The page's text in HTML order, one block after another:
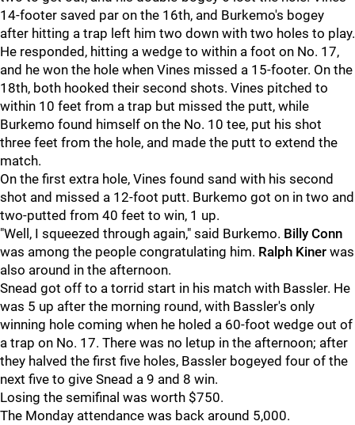
14-footer saved par on the 16th, and Burkemo's bogey
after hitting a trap left him two down with two holes to play.
He responded, hitting a wedge to within a foot on No. 17,
and he won the hole when Vines missed a 15-footer. On the
18th, both hooked their second shots. Vines pitched to
within 10 feet from a trap but missed the putt, while
Burkemo found himself on the No. 10 tee, put his shot
three feet from the hole, and made the putt to extend the
match.
On the first extra hole, Vines found sand with his second
shot and missed a 12-foot putt. Burkemo got on in two and
two-putted from 40 feet to win, 1 up.
"Well, I squeezed through again," said Burkemo. Billy Conn
was among the people congratulating him. Ralph Kiner was
also around in the afternoon.
Snead got off to a torrid start in his match with Bassler. He
was 5 up after the morning round, with Bassler's only
winning hole coming when he holed a 60-foot wedge out of
a trap on No. 17. There was no letup in the afternoon; after
they halved the first five holes, Bassler bogeyed four of the
next five to give Snead a 9 and 8 win.
Losing the semifinal was worth $750.
The Monday attendance was back around 5,000.